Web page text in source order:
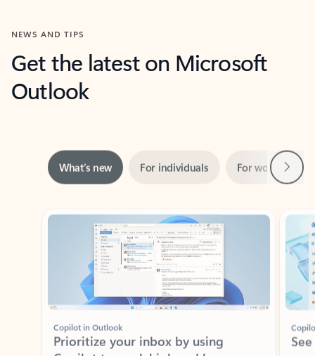
NEWS AND TIPS
Get the latest on Microsoft
Outlook
Copilot in Outlook
Copilot to mark high and low-
priority emails based on your role,